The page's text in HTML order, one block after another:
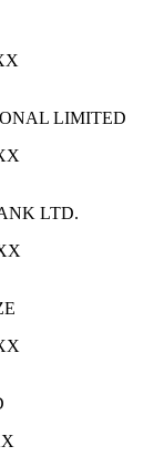
LIMITED
LTD.